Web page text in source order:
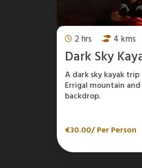
2 hrs 4 kms
Dark Sky
A dark sky kayak
Errigal mountain
backdrop.
€30.00/ Per Person